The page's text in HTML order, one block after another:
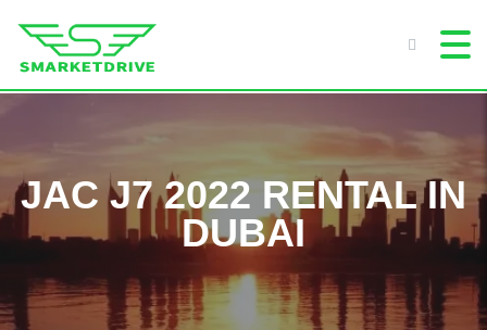
JAC J7 2022 RENTAL IN
DUBAI